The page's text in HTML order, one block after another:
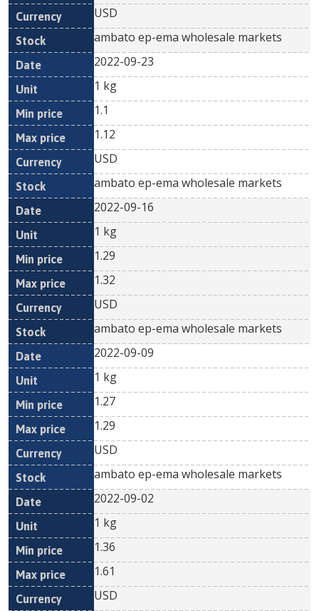
USD
ambato ep-ema wholesale markets
2022-09-23
1 kg
1.1
1.12
USD
ambato ep-ema wholesale markets
2022-09-16
1 kg
1.29
1.32
USD
ambato ep-ema wholesale markets
2022-09-09
1 kg
1.27
1.29
USD
ambato ep-ema wholesale markets
2022-09-02
1 kg
1.36
1.61
USD